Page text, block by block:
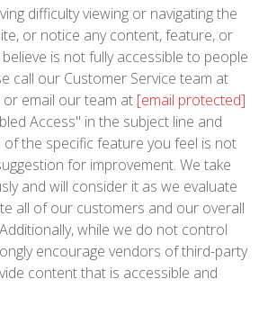
difficulty viewing or navigating the
or notice any content, feature, or
is not fully accessible to people
call our Customer Service team at
email our team at [email protected]
Access" in the subject line and
the specific feature you feel is not
for improvement. We take
and will consider it as we evaluate
all of our customers and our overall
while we do not control
encourage vendors of third-party
content that is accessible and